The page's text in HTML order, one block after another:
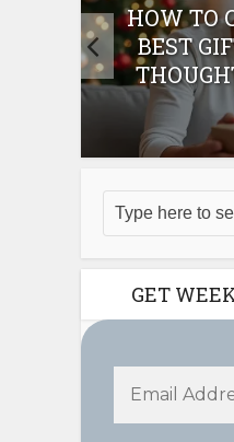
HOW TO
BEST
GET